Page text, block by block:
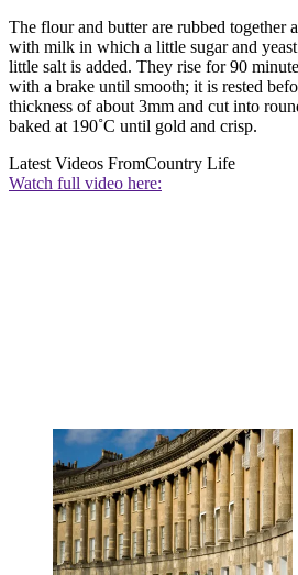
The flour and butter are rubbed together
with milk in which a little sugar and
little salt is added. They rise for 90
with a brake until smooth; it is rested
thickness of about 3mm and cut into
baked at 190˚C until gold and crisp.
Latest Videos FromCountry Life
Watch full video here: